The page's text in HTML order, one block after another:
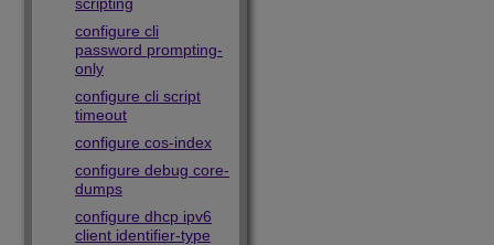
configure cli
password prompting-
only
configure cli script
timeout
configure cos-index
configure debug core-
dumps
configure dhcp ipv6
client identifier-type